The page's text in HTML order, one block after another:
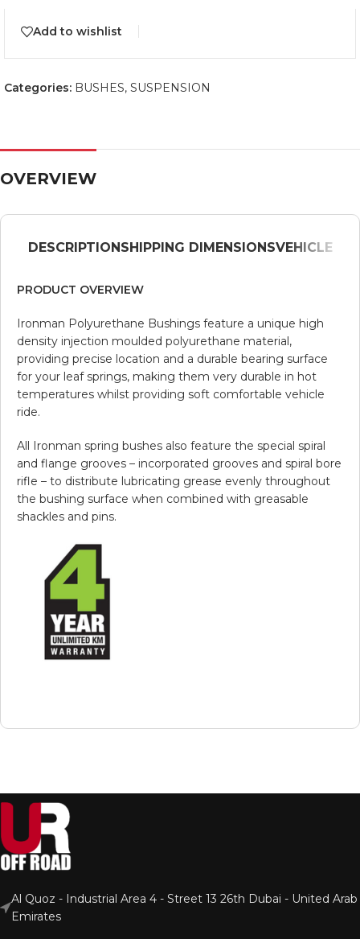
Add to wishlist
Categories: BUSHES, SUSPENSION
OVERVIEW
DESCRIPTIONSHIPPING DIMENSIONSVEHICLE
PRODUCT OVERVIEW
Ironman Polyurethane Bushings feature a unique high
density injection moulded polyurethane material,
providing precise location and a durable bearing surface
for your leaf springs, making them very durable in hot
temperatures whilst providing soft comfortable vehicle
ride.
All Ironman spring bushes also feature the special spiral
and flange grooves – incorporated grooves and spiral bore
rifle – to distribute lubricating grease evenly throughout
the bushing surface when combined with greasable
shackles and pins.
Al Quoz - Industrial Area 4 - Street 13 26th Dubai - United Arab
Emirates